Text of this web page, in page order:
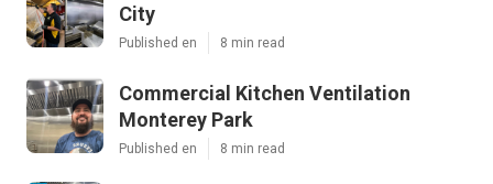
City
Published en 8 min read
Commercial Kitchen Ventilation
Monterey Park
Published en 8 min read